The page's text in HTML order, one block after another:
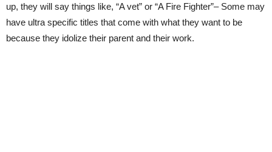
up, they will say things like, “A vet” or “A Fire Fighter”– Some may
have ultra specific titles that come with what they want to be
because they idolize their parent and their work.